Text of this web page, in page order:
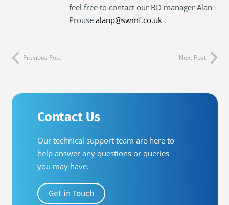
feel free to contact our BD manager Alan
Prouse alanp@swmf.co.uk .
Previous Post Next Post
Contact Us
Our technical support team are here to
help answer any questions or queries
you may have.
Get in Touch